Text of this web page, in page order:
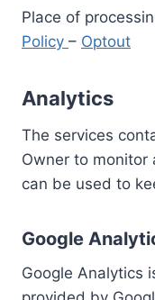
Place of
Policy – Optout
Analytics
The services
Owner to monitor
can be used to
Google
Google Analytics